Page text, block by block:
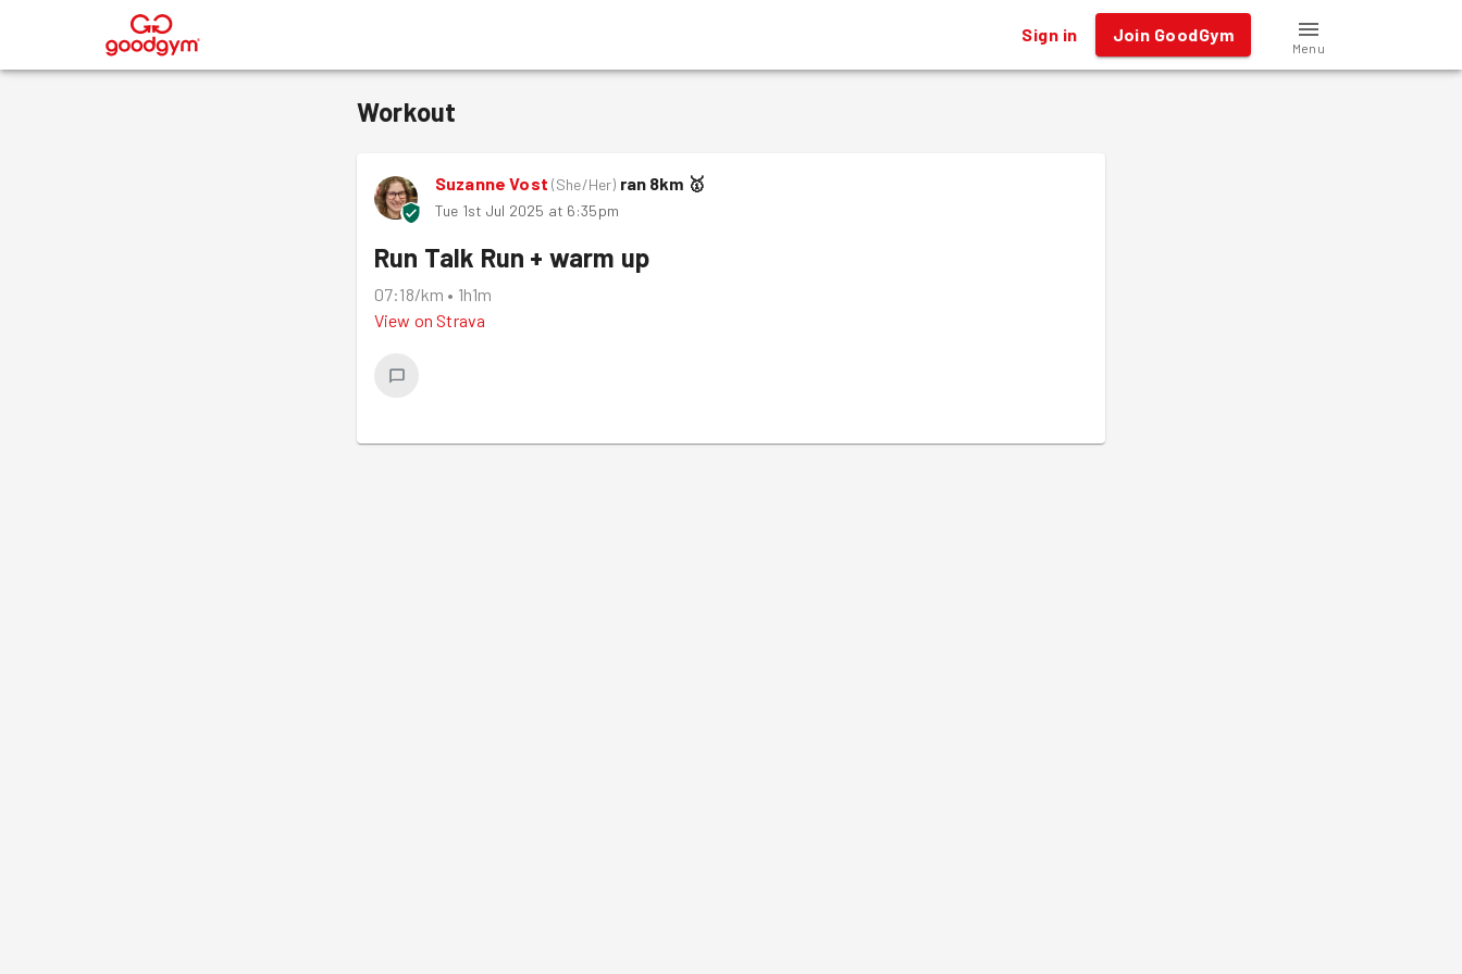
® Sign in Join GoodGym
Menu
Workout
Suzanne Vost (She/Her) ran 8km 🥇
Tue 1st Jul 2025 at 6:35pm
Run Talk Run + warm up
07:18/km • 1h1m
View on Strava